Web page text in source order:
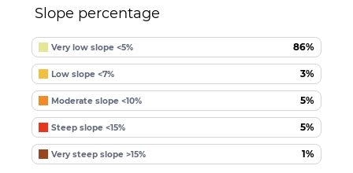
Slope percentage
Very low slope <5% 86%
Low slope <7% 3%
Moderate slope <10% 5%
Steep slope <15% 5%
Very steep slope >15% 1%